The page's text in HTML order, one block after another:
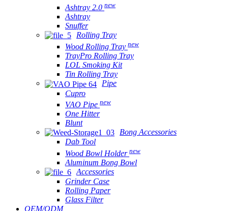
Ashtray 2.0 new
Ashtray
Snuffer
Rolling Tray
Wood Rolling Tray new
TrayPro Rolling Tray
LOL Smoking Kit
Tin Rolling Tray
Pipe
Cupro
VAO Pipe new
One Hitter
Blunt
Bong Accessories
Dab Tool
Wood Bowl Holder new
Aluminum Bong Bowl
Accessories
Grinder Case
Rolling Paper
Glass Filter
OEM/ODM